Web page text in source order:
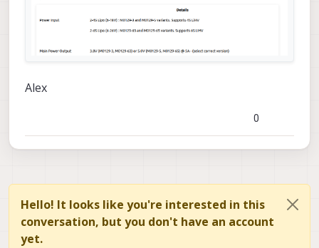
how to replace the destroyed
components
Alex
0
Hello! It looks like you're interested in this
conversation, but you don't have an account
yet.